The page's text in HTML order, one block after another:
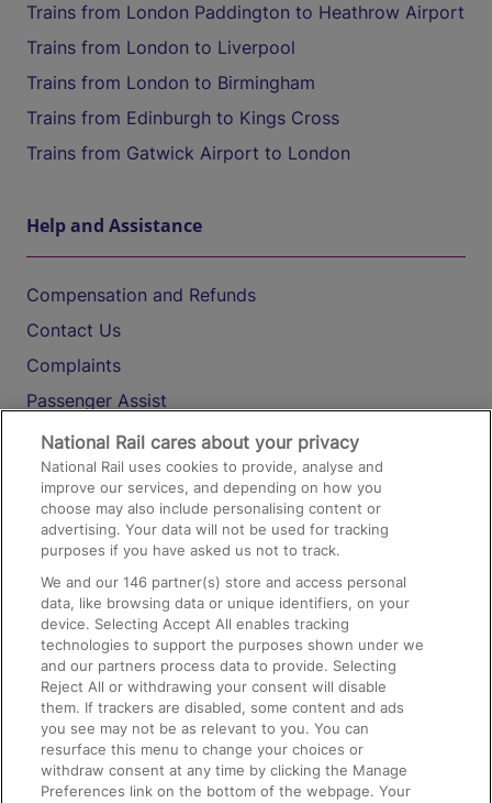
Trains from London Paddington to Heathrow Airport
Trains from London to Liverpool
Trains from London to Birmingham
Trains from Edinburgh to Kings Cross
Trains from Gatwick Airport to London
Help and Assistance
Compensation and Refunds
Contact Us
Complaints
Passenger Assist
Media
Text 61016
On the Train
Accessible Train Travel and Facilities
Train Travel with Bicycles
Train Travel with Pets
Train Travel with Children
Food and Drink
National Rail cares about your privacy
National Rail uses cookies to provide, analyse and
improve our services, and depending on how you
choose may also include personalising content or
advertising. Your data will not be used for tracking
purposes if you have asked us not to track.
We and our146 partner(s) store and access personal
data, like browsing data or unique identifiers, on your
device. Selecting Accept All enables tracking
technologies to support the purposes shown under we
and our partners process data to provide. Selecting
Reject All or withdrawing your consent will disable
them. If trackers are disabled, some content and ads
you see may not be as relevant to you. You can
resurface this menu to change your choices or
withdraw consent at any time by clicking the Manage
Preferences link on the bottom of the webpage. Your